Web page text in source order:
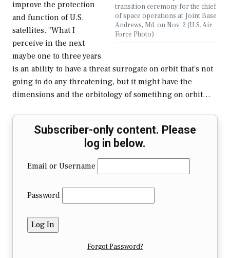
transition ceremony for the chief
of space operations at Joint Base
Andrews, Md. on Nov. 2 (U.S. Air
Force Photo)
improve the protection
and function of U.S.
satellites. "What I
perceive in the next
maybe one to three years
is an ability to have a threat surrogate on orbit that's not
going to do any threatening, but it might have the
dimensions and the orbitology of sometihng on orbit…
Subscriber-only content. Please
log in below.
Email or Username
Password
Forgot Password?